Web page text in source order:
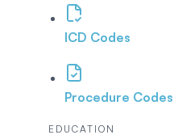
ICD Codes
Procedure Codes
EDUCATION